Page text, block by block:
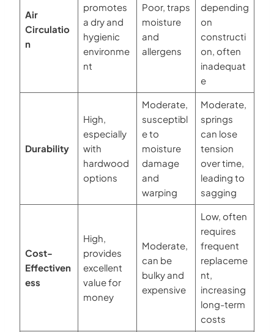
Air
Circulatio
n
promotes
a dry and
hygienic
environme
nt
Poor, traps
moisture
and
allergens
depending
on
constructi
on, often
inadequat
e
Durability
High,
especially
with
hardwood
options
Moderate,
susceptibl
e to
moisture
damage
and
warping
Moderate,
springs
can lose
tension
over time,
leading to
sagging
Cost-
Effectiven
ess
High,
provides
excellent
value for
money
Moderate,
can be
bulky and
expensive
Low, often
requires
frequent
replaceme
nt,
increasing
long-term
costs